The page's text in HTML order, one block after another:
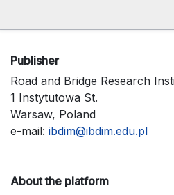
Publisher
Road and Bridge Research
1 Instytutowa St.
Warsaw, Poland
e-mail: ibdim@ibdim.edu.pl
About the platform